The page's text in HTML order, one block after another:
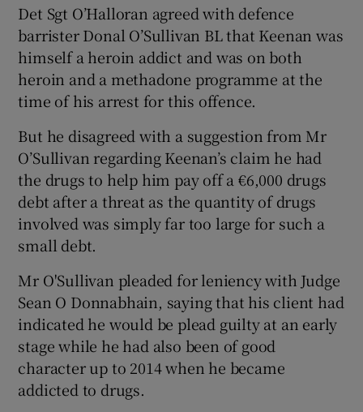
Det Sgt O’Halloran agreed with defence
barrister Donal O’Sullivan BL that Keenan was
himself a heroin addict and was on both
heroin and a methadone programme at the
time of his arrest for this offence.
But he disagreed with a suggestion from Mr
O’Sullivan regarding Keenan’s claim he had
the drugs to help him pay off a €6,000 drugs
debt after a threat as the quantity of drugs
involved was simply far too large for such a
small debt.
Mr O'Sullivan pleaded for leniency with Judge
Sean O Donnabhain, saying that his client had
indicated he would be plead guilty at an early
stage while he had also been of good
character up to 2014 when he became
addicted to drugs.